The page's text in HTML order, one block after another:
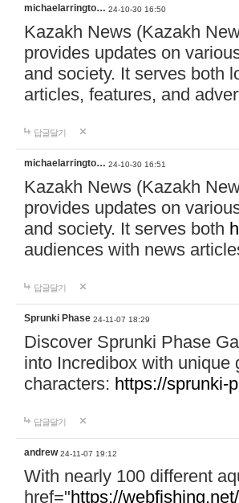
michaelarringto… 24-10-30 16:50
Kazakh News (Kazakh
provides updates on
and society. It serves both
articles, features, and
답글달기
michaelarringto… 24-10-30 16:51
Kazakh News (Kazakh
provides updates on
and society. It serves both
audiences with news
답글달기
Sprunki Phase 24-11-07 18:29
Discover Sprunki Phase
into Incredibox with unique
characters: https://sprunki-
답글달기
andrew 24-11-07 19:12
With nearly 100 different
href="https://